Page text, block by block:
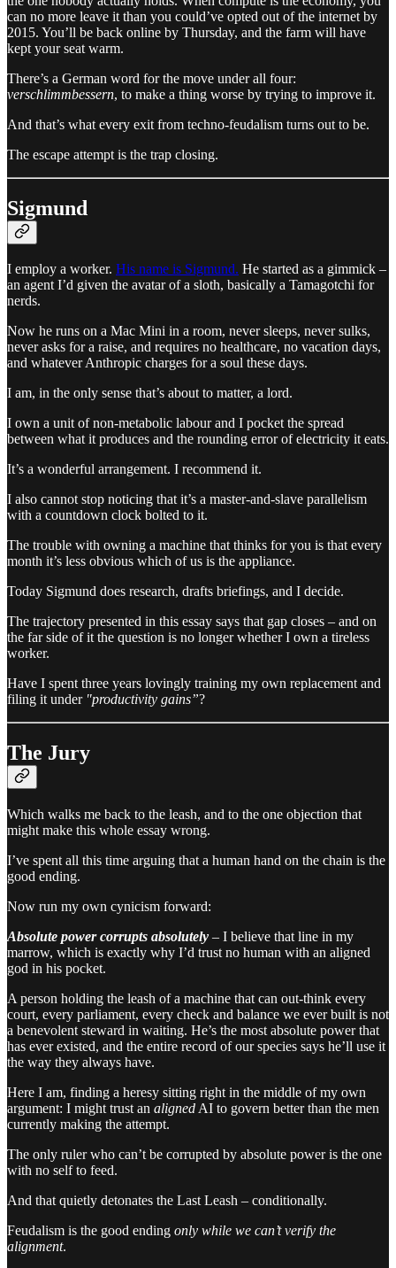
can no more leave it than you could’ve opted out of the internet by
2015. You’ll be back online by Thursday, and the farm will have
kept your seat warm.
There’s a German word for the move under all four:
verschlimmbessern, to make a thing worse by trying to improve it.
And that’s what every exit from techno-feudalism turns out to be.
The escape attempt is the trap closing.
Sigmund
I employ a worker. His name is Sigmund. He started as a gimmick –
an agent I’d given the avatar of a sloth, basically a Tamagotchi for
nerds.
Now he runs on a Mac Mini in a room, never sleeps, never sulks,
never asks for a raise, and requires no healthcare, no vacation days,
and whatever Anthropic charges for a soul these days.
I am, in the only sense that’s about to matter, a lord.
I own a unit of non-metabolic labour and I pocket the spread
between what it produces and the rounding error of electricity it eats.
It’s a wonderful arrangement. I recommend it.
I also cannot stop noticing that it’s a master-and-slave parallelism
with a countdown clock bolted to it.
The trouble with owning a machine that thinks for you is that every
month it’s less obvious which of us is the appliance.
Today Sigmund does research, drafts briefings, and I decide.
The trajectory presented in this essay says that gap closes – and on
the far side of it the question is no longer whether I own a tireless
worker.
Have I spent three years lovingly training my own replacement and
filing it under "productivity gains”?
The Jury
Which walks me back to the leash, and to the one objection that
might make this whole essay wrong.
I’ve spent all this time arguing that a human hand on the chain is the
good ending.
Now run my own cynicism forward:
Absolute power corrupts absolutely – I believe that line in my
marrow, which is exactly why I’d trust no human with an aligned
god in his pocket.
A person holding the leash of a machine that can out-think every
court, every parliament, every check and balance we ever built is not
a benevolent steward in waiting. He’s the most absolute power that
has ever existed, and the entire record of our species says he’ll use it
the way they always have.
Here I am, finding a heresy sitting right in the middle of my own
argument: I might trust an aligned AI to govern better than the men
currently making the attempt.
The only ruler who can’t be corrupted by absolute power is the one
with no self to feed.
And that quietly detonates the Last Leash – conditionally.
Feudalism is the good ending only while we can’t verify the
alignment.